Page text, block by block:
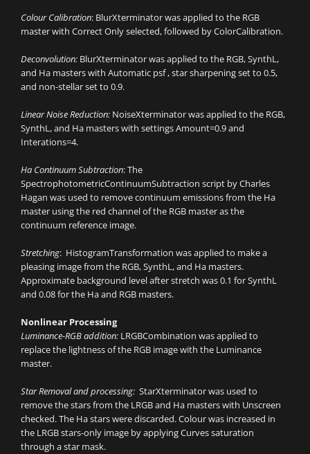
Colour Calibration: BlurXterminator was applied to the RGB
master with Correct Only selected, followed by ColorCalibration.
Deconvolution: BlurXterminator was applied to the RGB, SynthL,
and Ha masters with Automatic psf , star sharpening set to 0.5,
and non-stellar set to 0.9.
Linear Noise Reduction: NoiseXterminator was applied to the RGB,
SynthL, and Ha masters with settings Amount=0.9 and
Interations=4.
Ha Continuum Subtraction: The
SpectrophotometricContinuumSubtraction script by Charles
Hagan was used to remove continuum emissions from the Ha
master using the red channel of the RGB master as the
continuum reference image.
Stretching: HistogramTransformation was applied to make a
pleasing image from the RGB, SynthL, and Ha masters.
Approximate background level after stretch was 0.1 for SynthL
and 0.08 for the Ha and RGB masters.
Nonlinear Processing
Luminance-RGB addition: LRGBCombination was applied to
replace the lightness of the RGB image with the Luminance
master.
Star Removal and processing: StarXterminator was used to
remove the stars from the LRGB and Ha masters with Unscreen
checked. The Ha stars were discarded. Colour was increased in
the LRGB stars-only image by applying Curves saturation
through a star mask.